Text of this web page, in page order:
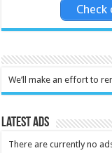
We’ll make an effort to
Latest Ads
There are currently no